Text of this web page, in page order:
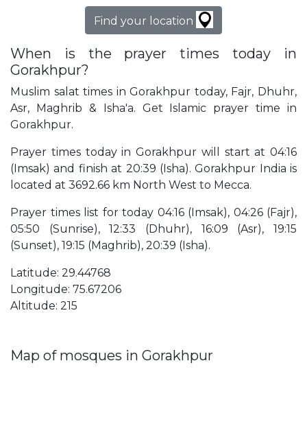
Find your location
When is the prayer times today in
Gorakhpur?
Muslim salat times in Gorakhpur today, Fajr, Dhuhr,
Asr, Maghrib & Isha'a. Get Islamic prayer time in
Gorakhpur.
Prayer times today in Gorakhpur will start at 04:16
(Imsak) and finish at 20:39 (Isha). Gorakhpur India is
located at 3692.66 km North West to Mecca.
Prayer times list for today 04:16 (Imsak), 04:26 (Fajr),
05:50 (Sunrise), 12:33 (Dhuhr), 16:09 (Asr), 19:15
(Sunset), 19:15 (Maghrib), 20:39 (Isha).
Latitude: 29.44768
Longitude: 75.67206
Altitude: 215
Map of mosques in Gorakhpur